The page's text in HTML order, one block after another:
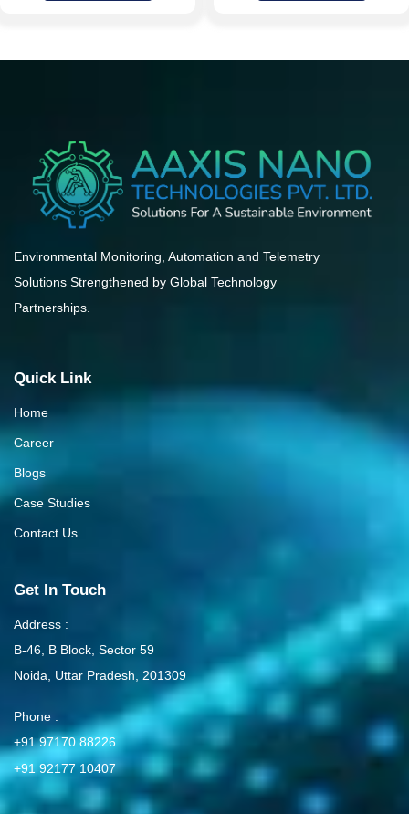
Environmental Monitoring, Automation and Telemetry
Solutions Strengthened by Global Technology
Partnerships.
Quick Link
Home
Career
Blogs
Case Studies
Contact Us
Get In Touch
Address :
B-46, B Block, Sector 59
Noida, Uttar Pradesh, 201309
Phone :
+91 97170 88226
+91 92177 10407